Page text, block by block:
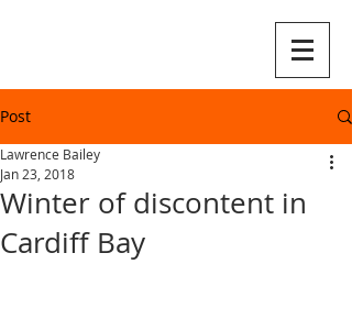
Post
Winter of discontent in
Cardiff Bay
Lawrence Bailey
Jan 23, 2018